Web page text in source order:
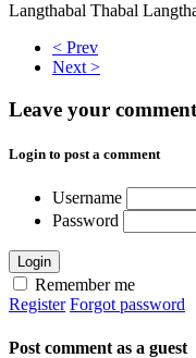
Langthabal Thabal
< Prev
Next >
Leave your
Login to post a comment
Username
Password
Login
Remember me
Register Forgot password
Post comment as a guest